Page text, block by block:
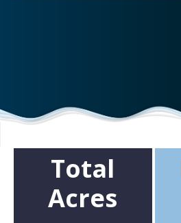
Total
Acres